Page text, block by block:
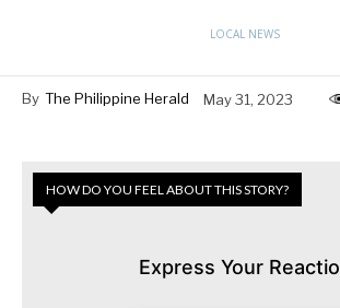
LOCAL NEWS
By The Philippine Herald May 31, 2023
HOW DO YOU FEEL ABOUT THIS STORY?
Express Your